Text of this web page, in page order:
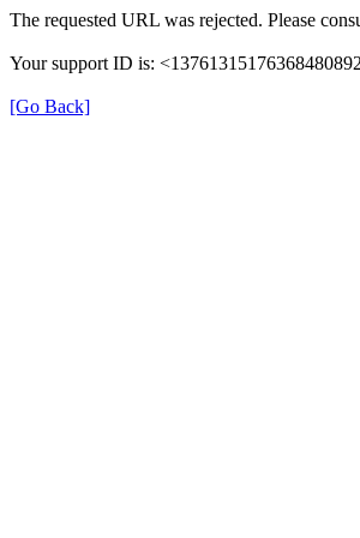
The requested URL was rejected. Please
Your support ID is:
[Go Back]